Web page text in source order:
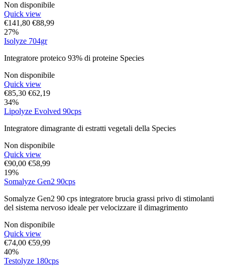
Non disponibile
Quick view
€141,80 €88,99
27%
Isolyze 704gr
Integratore proteico 93% di proteine Species
Non disponibile
Quick view
€85,30 €62,19
34%
Lipolyze Evolved 90cps
Integratore dimagrante di estratti vegetali della Species
Non disponibile
Quick view
€90,00 €58,99
19%
Somalyze Gen2 90cps
Somalyze Gen2 90 cps integratore brucia grassi privo di stimolanti
del sistema nervoso ideale per velocizzare il dimagrimento
Non disponibile
Quick view
€74,00 €59,99
40%
Testolyze 180cps